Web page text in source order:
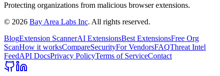
Protecting organizations from malicious browser extensions.
© 2026 Bay Area Labs Inc. All rights reserved.
BlogExtension ScannerAI ExtensionsBest ExtensionsFree Org
ScanHow it worksCompareSecurityFor VendorsFAQThreat Intel
FeedAPI DocsPrivacy PolicyTerms of ServiceContact